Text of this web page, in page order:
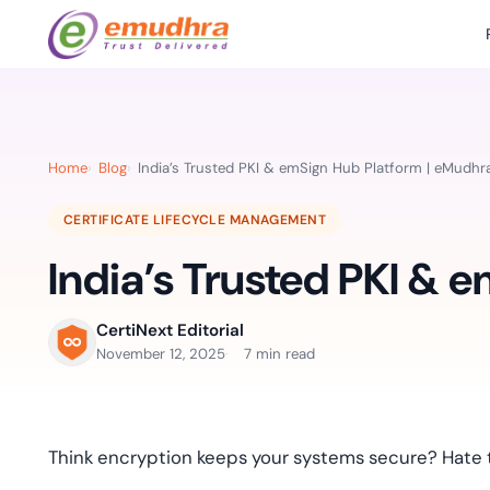
eSignature Solution
Identity & Access Solution
CLM & SSL/TLS Certificates
Sign
emSigner
SecurePass
CertiNext
Digital-first
Healthcare
All
Datasheets
Reports
Home Blog India’s Trusted PKI & emSign Hub Platform |
CERTIFICATE LIFECYCLE MANAGEMENT
India’s Trusted PKI &
CertiNext Editorial
November 12, 2025 7 min read
Think encryption keeps your systems secure?